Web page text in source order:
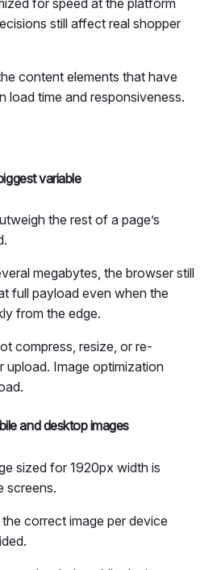
still affect real shopper
content elements that have
load time and responsiveness.
variable
the rest of a page’s
megabytes, the browser still
full payload even when the
from the edge.
compress, resize, or re-
upload. Image optimization
and desktop images
sized for 1920px width is
screens.
correct image per device